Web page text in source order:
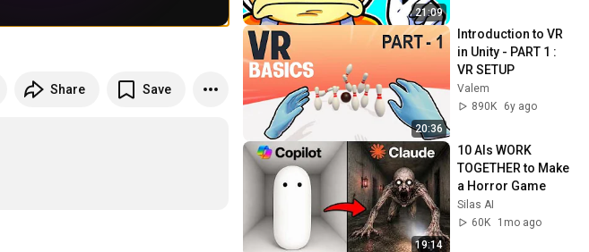
Share Save
21:09
20:36
Introduction to VR
in Unity - PART 1 :
VR SETUP
Valem
890K
6y ago
19:14
10 AIs WORK
TOGETHER to Make
a Horror Game
Silas AI
60K
1mo ago